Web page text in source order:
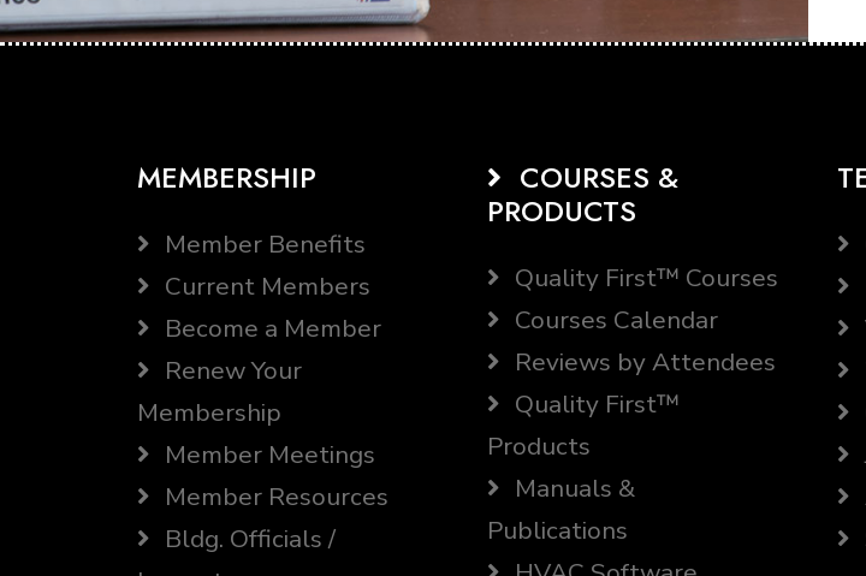
MEMBERSHIP
Member Benefits
Current Members
Become a Member
Renew Your
Membership
Member Meetings
Member Resources
Bldg. Officials /
COURSES &
PRODUCTS
Quality First™ Courses
Courses Calendar
Reviews by Attendees
Quality First™
Products
Manuals &
Publications